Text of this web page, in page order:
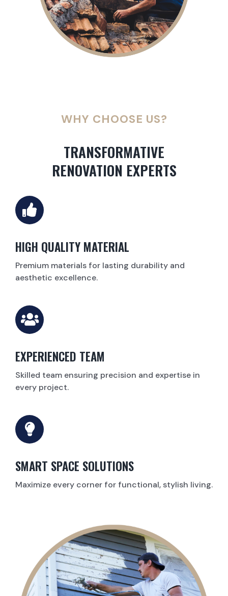
WHY CHOOSE US?
TRANSFORMATIVE
RENOVATION EXPERTS
HIGH QUALITY MATERIAL
Premium materials for lasting durability and
aesthetic excellence.
EXPERIENCED TEAM
Skilled team ensuring precision and expertise in
every project.
SMART SPACE SOLUTIONS
Maximize every corner for functional, stylish living.